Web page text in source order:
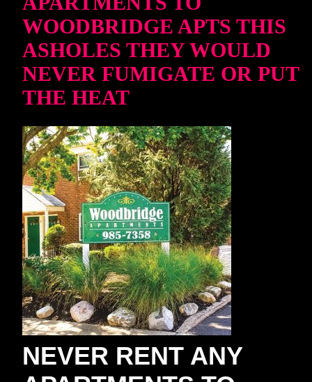
WOODBRIDGE APTS THIS
ASHOLES THEY WOULD
NEVER FUMIGATE OR PUT
THE HEAT
NEVER RENT ANY